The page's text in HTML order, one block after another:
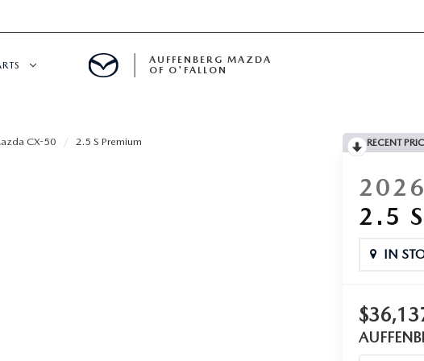
AUFFENBERG MAZDA
OF O'FALLON
CX-50 2.5 S Premium RECENT
2026
2.5
IN